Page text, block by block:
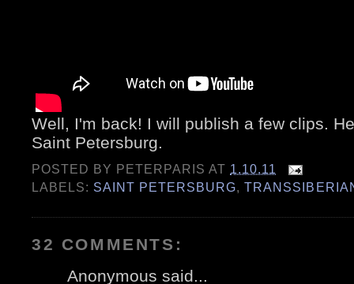
Well, I'm back! I will publish a few clips.
Saint Petersburg.
POSTED BY PETERPARIS AT 1.10.11
LABELS: SAINT PETERSBURG,
32 COMMENTS:
Anonymous said...